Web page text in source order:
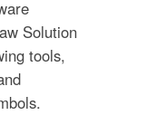
Solution
tools,